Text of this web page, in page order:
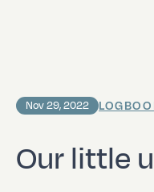
Our little
Nov 29, 2022